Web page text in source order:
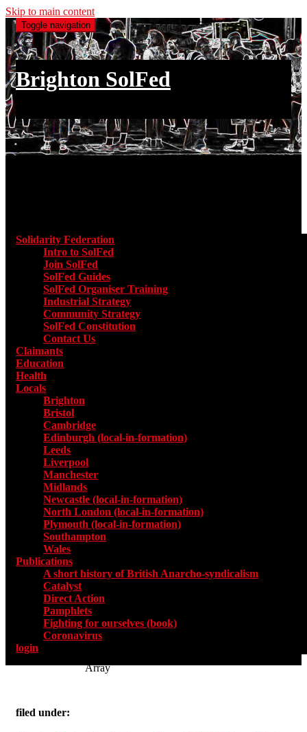
Skip to main content
Toggle navigation
Brighton SolFed
Solidarity Federation
Intro to SolFed
Join SolFed
SolFed Guides
SolFed Organiser Training
Industrial Strategy
Community Strategy
SolFed Constitution
Contact Us
Claimants
Education
Health
Locals
Brighton
Bristol
Cambridge
Edinburgh (local-in-formation)
Leeds
Liverpool
Manchester
Midlands
Newcastle (local-in-formation)
North London (local-in-formation)
Plymouth (local-in-formation)
Southampton
Wales
Publications
A short history of British Anarcho-syndicalism
Catalyst
Direct Action
Pamphlets
Fighting for ourselves (book)
Coronavirus
login
Array
filed under: